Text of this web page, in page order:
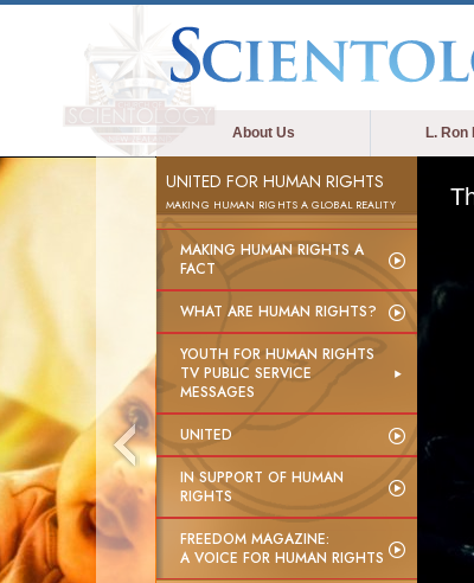
About Us L. Ron
UNITED FOR HUMAN RIGHTS
MAKING HUMAN RIGHTS A GLOBAL REALITY
MAKING HUMAN RIGHTS A
FACT
WHAT ARE HUMAN RIGHTS?
YOUTH FOR HUMAN RIGHTS
TV PUBLIC SERVICE
MESSAGES
UNITED
IN SUPPORT OF HUMAN
RIGHTS
FREEDOM MAGAZINE:
A VOICE FOR HUMAN RIGHTS